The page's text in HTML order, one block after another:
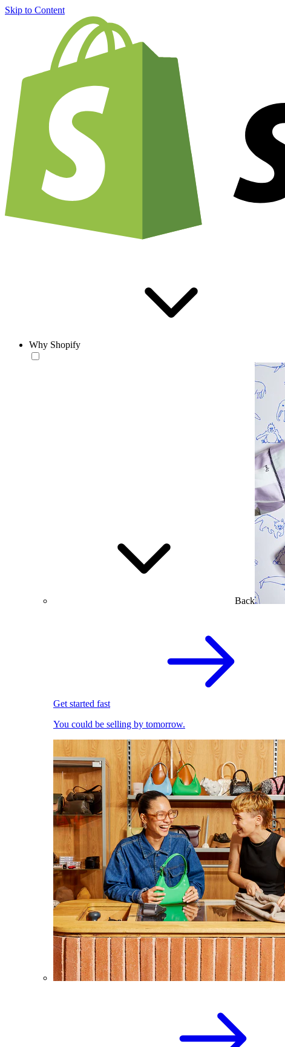
Skip to Content
Why Shopify
Back
Get started fast
You could be selling by tomorrow.